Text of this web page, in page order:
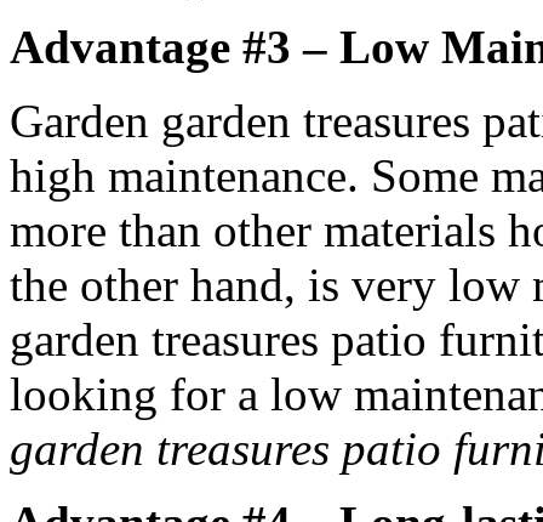
Advantage #3 – Low
Garden garden treasures
high maintenance. Some
more than other materials
the other hand, is very low
garden treasures patio
looking for a low
garden treasures patio